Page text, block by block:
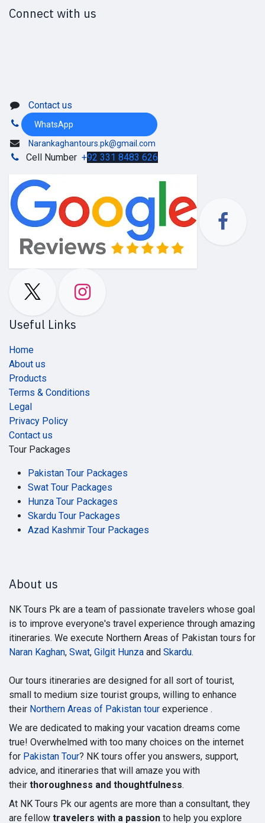
Connect with us
Contact us
WhatsApp
Narankaghantours.pk@gmail.com
Cell Number +92 331 8483 626
Useful Links
Home
About us
Products
Terms & Conditions
Legal
Privacy Policy
Contact us
Tour Packages
Pakistan Tour Packages
Swat Tour Packages
Hunza Tour Packages
Skardu Tour Packages
Azad Kashmir Tour Packages
About us
NK Tours Pk are a team of passionate travelers whose goal
is to improve everyone's travel experience through amazing
itineraries. We execute Northern Areas of Pakistan tours for
Naran Kaghan, Swat, Gilgit Hunza and Skardu.
Our tours itineraries are designed for all sort of tourist,
small to medium size tourist groups, willing to enhance
their Northern Areas of Pakistan tour experience .
We are dedicated to making your vacation dreams come
true! Overwhelmed with too many choices on the internet
for Pakistan Tour? NK tours offer you answers, support,
advice, and itineraries that will amaze you with
their thoroughness and thoughtfulness.
At NK Tours Pk our agents are more than a consultant, they
are fellow travelers with a passion to help you explore